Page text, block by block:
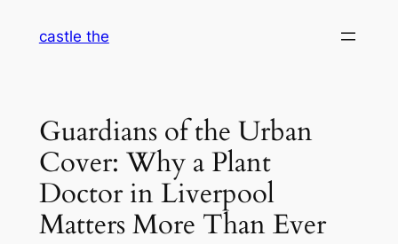
castle the
Guardians of the Urban
Cover: Why a Plant
Doctor in Liverpool
Matters More Than Ever